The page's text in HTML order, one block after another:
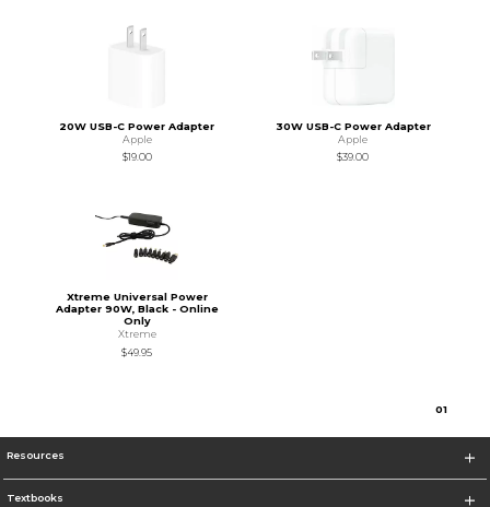
20W USB-C Power Adapter
Apple
$19.00
30W USB-C Power Adapter
Apple
$39.00
Xtreme Universal Power
Adapter 90W, Black - Online
Only
Xtreme
$49.95
01
Resources
Textbooks